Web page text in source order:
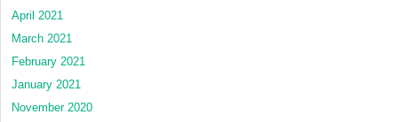
April 2021
March 2021
February 2021
January 2021
November 2020